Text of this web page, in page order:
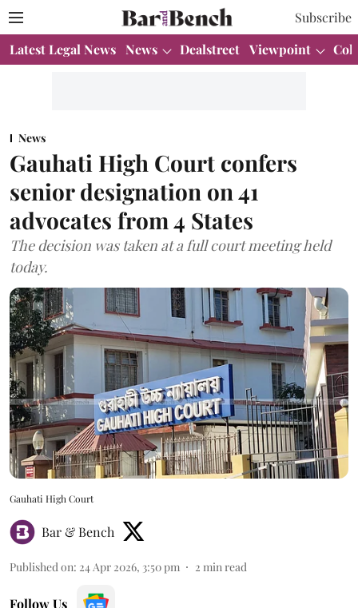
Subscribe
Latest Legal News News Dealstreet Viewpoint
News
Gauhati High Court confers
senior designation on 41
advocates from 4 States
The decision was taken at a full court meeting held
today.
Gauhati High Court
Bar & Bench
Published on: 24 Apr 2026, 3:50 pm 2 min read
Follow Us